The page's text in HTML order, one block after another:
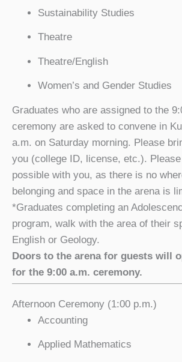
Sustainability Studies
Theatre
Theatre/English
Women’s and Gender Studies
Graduates who are assigned to the
ceremony are asked to convene in
a.m. on Saturday morning. Please
you (college ID, license, etc.).
possible with you, as there is no
belonging and space in the arena is
*Graduates completing an
program, walk with the area of their
English or Geology.
Doors to the arena for guests will
for the 9:00 a.m. ceremony.
Afternoon Ceremony (1:00 p.m.)
Accounting
Applied Mathematics